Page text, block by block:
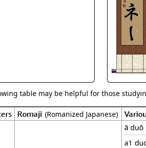
table may be helpful for those
Romaji (Romanized Japanese)
ā duō
a1